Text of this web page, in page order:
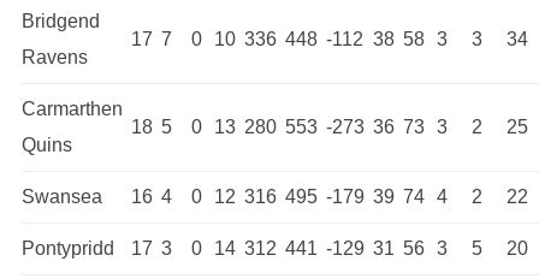
Bridgend
Ravens
17 7 0 10 336 448 -112 38 58 3 3 34
Carmarthen
Quins
18 5 0 13 280 553 -273 36 73 3 2 25
Swansea 16 4 0 12 316 495 -179 39 74 4 2 22
Pontypridd 17 3 0 14 312 441 -129 31 56 3 5 20